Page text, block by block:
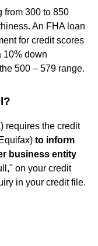
from 300 to 850
An FHA loan
for credit scores
10% down
500 – 579 range.
requires the credit
to inform
business entity
on your credit
in your credit file.